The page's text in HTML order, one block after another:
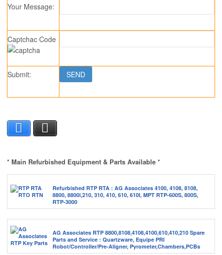
Your Message:
Captchac Code
Submit:
* Main Refurbished Equipment & Parts Available *
Refurbished RTP RTA : AG Associates 4100, 4108, 8108,
8800, 8800i,210, 310, 410, 610, 610I, MPT RTP-600S, 800S,
RTP-3000
AG Associates RTP 8800,8108,4108,4100,610,410,210 Spare
Parts and Service : Quartzware, Equipe PRI
Robot/Controller/Pre-Aligner, Pyrometer,Chambers,PCBs